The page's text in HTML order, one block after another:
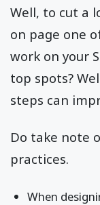
Well, to cut a
on page one
work on your
top spots?
steps can
Do take note
practices.
When